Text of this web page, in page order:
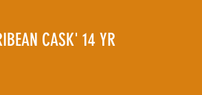
CASK' 14 YR